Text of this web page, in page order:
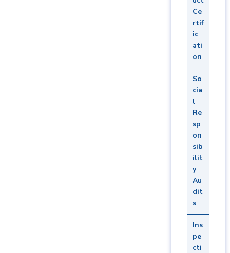
Ce
rtif
ic
ati
on
So
cia
l
Re
sp
on
sib
ilit
y
Au
dit
s
Ins
pe
cti